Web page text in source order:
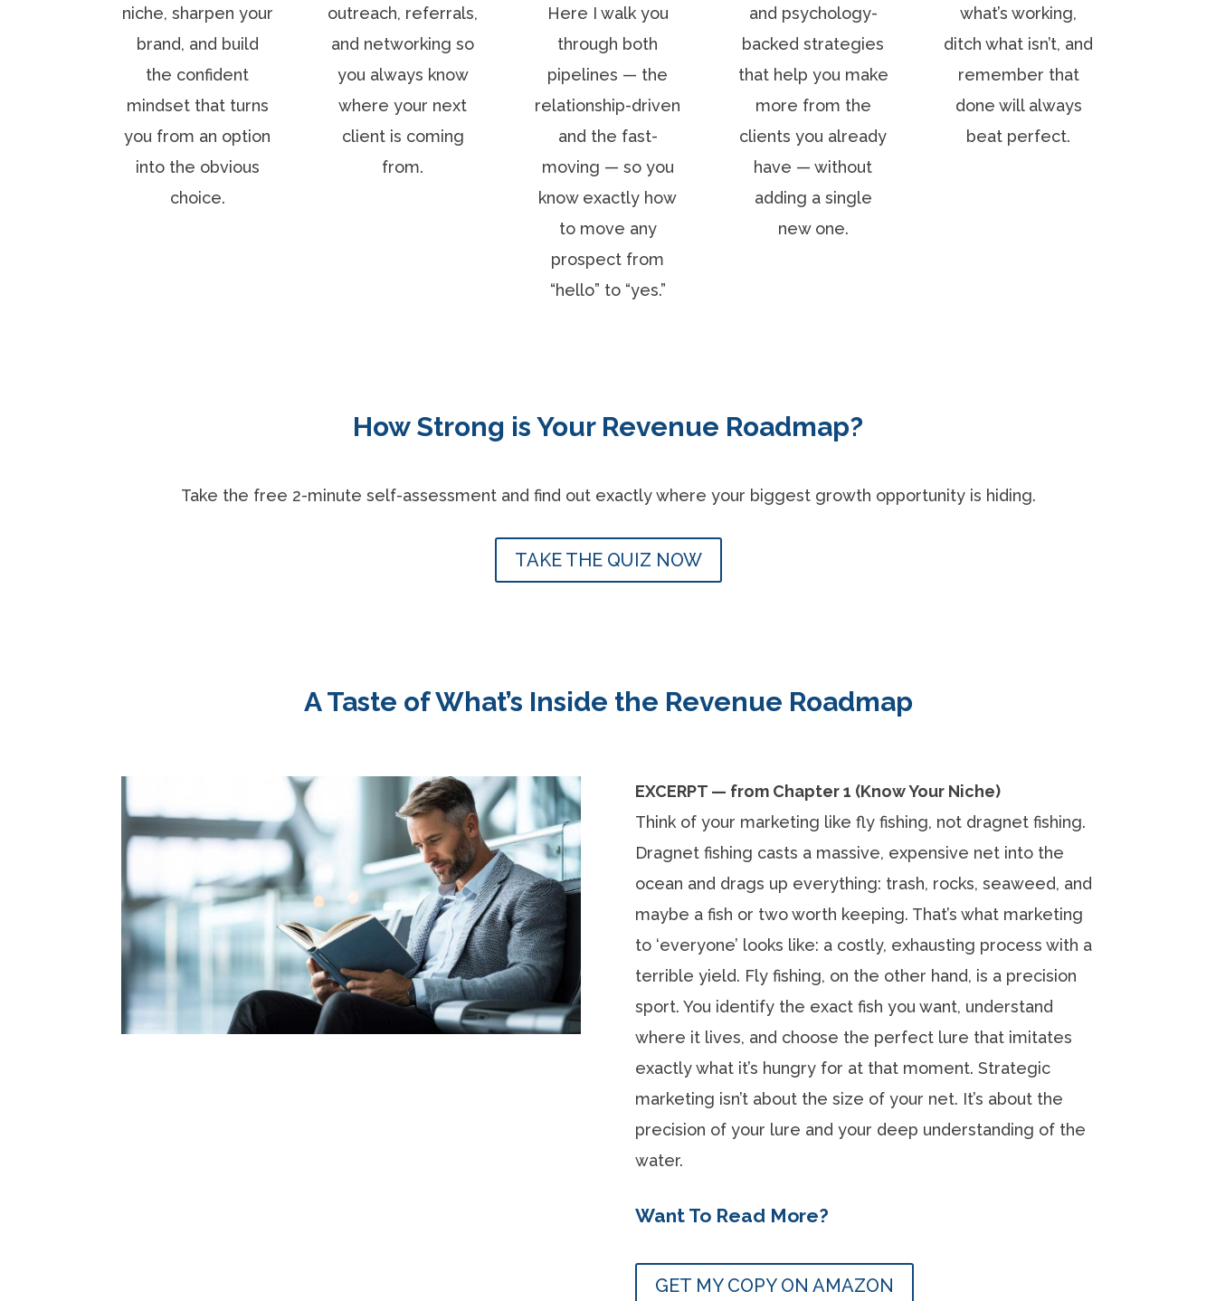
niche, sharpen your
brand, and build
the confident
mindset that turns
you from an option
into the obvious
choice.
outreach, referrals,
and networking so
you always know
where your next
client is coming
from.
Here I walk you
through both
pipelines — the
relationship-driven
and the fast-
moving — so you
know exactly how
to move any
prospect from
“hello” to “yes.”
and psychology-
backed strategies
that help you make
more from the
clients you already
have — without
adding a single
new one.
what’s working,
ditch what isn’t, and
remember that
done will always
beat perfect.
How Strong is Your Revenue Roadmap?
Take the free 2-minute self-assessment and find out exactly where your biggest growth opportunity is hiding.
TAKE THE QUIZ NOW
A Taste of What’s Inside the Revenue Roadmap
EXCERPT — from Chapter 1 (Know Your Niche)
Think of your marketing like fly fishing, not dragnet fishing.
Dragnet fishing casts a massive, expensive net into the
ocean and drags up everything: trash, rocks, seaweed, and
maybe a fish or two worth keeping. That’s what marketing
to ‘everyone’ looks like: a costly, exhausting process with a
terrible yield. Fly fishing, on the other hand, is a precision
sport. You identify the exact fish you want, understand
where it lives, and choose the perfect lure that imitates
exactly what it’s hungry for at that moment. Strategic
marketing isn’t about the size of your net. It’s about the
precision of your lure and your deep understanding of the
water.
Want To Read More?
GET MY COPY ON AMAZON